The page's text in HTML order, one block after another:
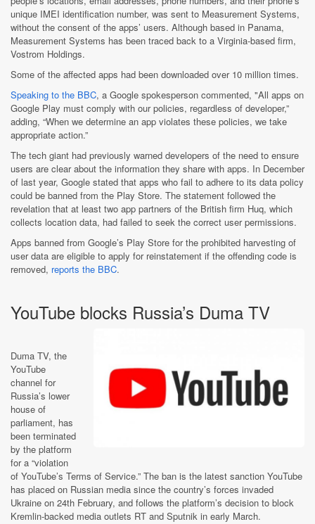
unique IMEI identification number, was sent to Measurement Systems,
without the consent of the apps’ users. Although based in Panama,
Measurement Systems has been traced back to a Virginia-based firm,
Vostrom Holdings.
Some of the affected apps had been downloaded over 10 million times.
Speaking to the BBC, a Google spokesperson commented, "All apps on
Google Play must comply with our policies, regardless of developer,”
adding, “When we determine an app violates these policies, we take
appropriate action.”
The tech giant had previously warned developers of the need to ensure
users are clear about the information they share with apps. In December
of last year, Google stated that apps who fail to adhere to its data policy
could be banned from the Play Store. The statement followed the
revelation that at least two app partners of the British firm Huq, which
collects location data, had failed to seek the correct user permissions.
Apps banned from Google’s Play Store for the prohibited harvesting of
user data are eligible to apply for reinstatement if the offending code is
removed, reports the BBC.
YouTube blocks Russia’s Duma TV
Duma TV, the
YouTube
channel for
Russia’s lower
house of
parliament, has
been terminated
by the platform
for a “violation
of YouTube’s Terms of Service.” The ban is the latest sanction YouTube
has placed on Russian media since the country’s forces invaded
Ukraine on 24th February, and follows the platform’s decision to block
Kremlin-backed media outlets RT and Sputnik in early March.